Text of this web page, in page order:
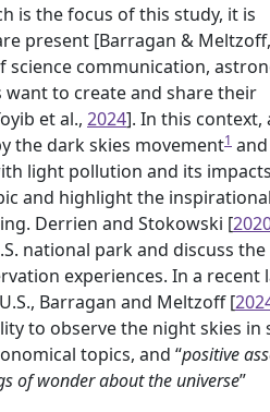
is the focus of this study, it is
present [Barragan & Meltzoff,
communication,
to create and share their
et al., 2024]. In this context,
the dark skies movement1
light pollution and its
and highlight the inspirational
Derrien and Stokowski [
national park and discuss the
experiences. In a recent
Barragan and Meltzoff [
to observe the night skies in
topics, and “positive
of wonder about the universe”